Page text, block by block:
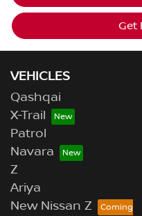
Get
VEHICLES
Qashqai
X-Trail
Patrol
Navara
Z
Ariya
New Nissan Z